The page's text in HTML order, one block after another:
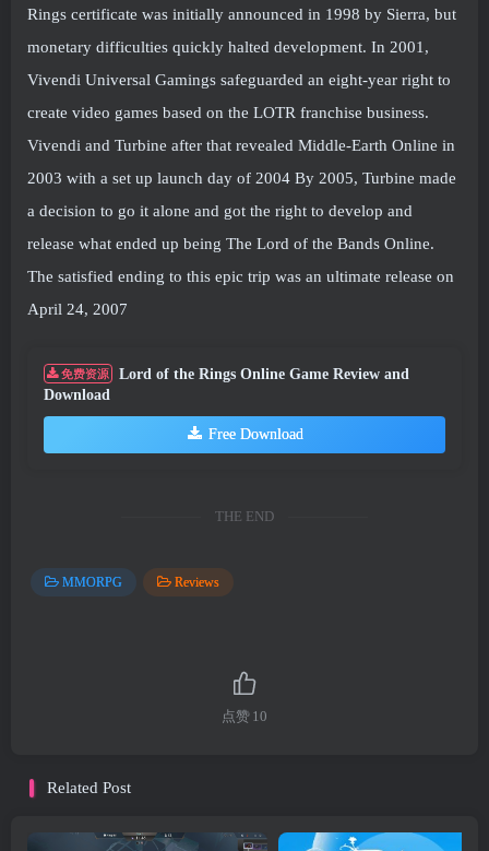
Rings certificate was initially announced in 1998 by Sierra, but
monetary difficulties quickly halted development. In 2001,
Vivendi Universal Gamings safeguarded an eight-year right to
create video games based on the LOTR franchise business.
Vivendi and Turbine after that revealed Middle-Earth Online in
2003 with a set up launch day of 2004 By 2005, Turbine made
a decision to go it alone and got the right to develop and
release what ended up being The Lord of the Bands Online.
The satisfied ending to this epic trip was an ultimate release on
April 24, 2007
免费资源
Lord of the Rings Online Game Review and
Download
Free Download
THE END
MMORPG Reviews
点赞 10
Related Post